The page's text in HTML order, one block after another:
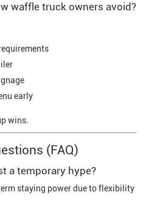
waffle truck owners avoid?
early
wins.
(FAQ)
a temporary hype?
staying power due to flexibility